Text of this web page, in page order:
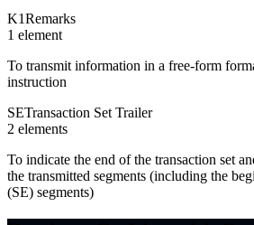
K1Remarks
1 element
To transmit information in a free-form
instruction
SETransaction Set Trailer
2 elements
To indicate the end of the transaction set
the transmitted segments (including the
(SE) segments)